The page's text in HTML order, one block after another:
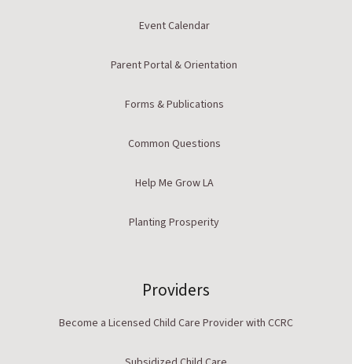
Event Calendar
Parent Portal & Orientation
Forms & Publications
Common Questions
Help Me Grow LA
Planting Prosperity
Providers
Become a Licensed Child Care Provider with CCRC